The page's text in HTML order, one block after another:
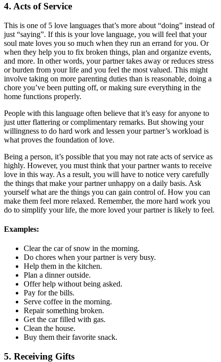
4. Acts of Service
This is one of 5 love languages that’s more about “doing” instead of
just “saying”. If this is your love language, you will feel that your
soul mate loves you so much when they run an errand for you. Or
when they help you to fix broken things, plan and organize events,
and more. In other words, your partner takes away or reduces stress
or burden from your life and you feel the most valued. This might
involve taking on more parenting duties than is reasonable, doing a
chore you’ve been putting off, or making sure everything in the
home functions properly.
People with this language often believe that it’s easy for anyone to
just utter flattering or complimentary remarks. But showing your
willingness to do hard work and lessen your partner’s workload is
what proves the foundation of love.
Being a person, it’s possible that you may not rate acts of service as
highly. However, you must think that your partner wants to receive
love in this way. As a result, you will have to notice very carefully
the things that make your partner unhappy on a daily basis. Ask
yourself what are the things you can gain control of. How you can
make them feel more relaxed. Remember, the more hard work you
do to simplify your life, the more loved your partner is likely to feel.
Examples:
Clear the car of snow in the morning.
Do chores when your partner is very busy.
Help them in the kitchen.
Plan a dinner outside.
Offer help without being asked.
Pay for the bills.
Serve coffee in the morning.
Repair something broken.
Get the car filled with gas.
Clean the house.
Buy them their favorite snack.
5. Receiving Gifts